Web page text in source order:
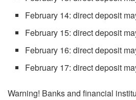
February 14: direct deposit
February 15: direct deposit
February 16: direct deposit
February 17: direct deposit
Warning! Banks and financial